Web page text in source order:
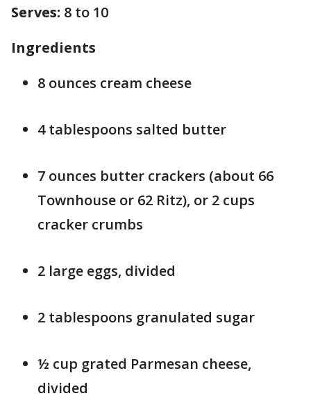
Serves: 8 to 10
Ingredients
8 ounces cream cheese
4 tablespoons salted butter
7 ounces butter crackers (about 66
Townhouse or 62 Ritz), or 2 cups
cracker crumbs
2 large eggs, divided
2 tablespoons granulated sugar
½ cup grated Parmesan cheese,
divided